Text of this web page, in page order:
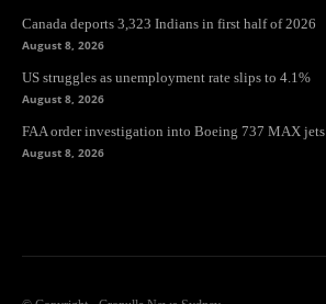
Canada deports 3,323 Indians in first half of 2026
August 8, 2026
US struggles as unemployment rate slips to 4.1%
August 8, 2026
FAA order investigation into Boeing 737 MAX jets
August 8, 2026